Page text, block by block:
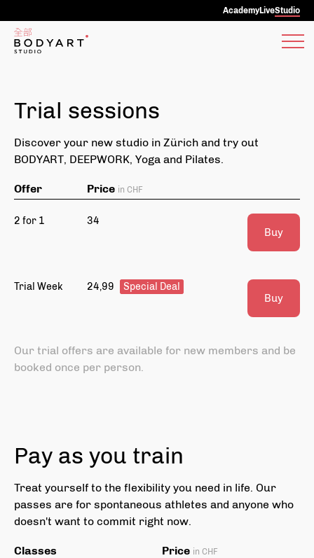
AcademyLiveStudio
Trial sessions
Discover your new studio in Zürich and try out
BODYART, DEEPWORK, Yoga and Pilates.
Offer Price in CHF
2 for 1 34
Buy
Trial Week 24,99 Special Deal
Buy
Our trial offers are available for new members and be
booked once per person.
Pay as you train
Treat yourself to the flexibility you need in life. Our
passes are for spontaneous athletes and anyone who
doesn't want to commit right now.
Classes Price in CHF